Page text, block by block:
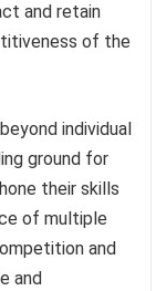
and retain
of the
individual
ground for
their skills
of multiple
and
and